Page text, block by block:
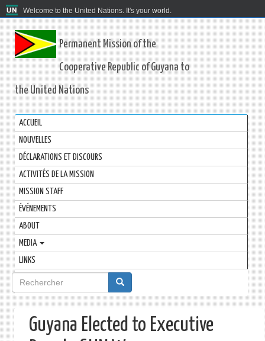
Welcome to the United Nations. It's your world.
Permanent Mission of the
Cooperative Republic of Guyana to
the United Nations
ACCUEIL
NOUVELLES
DÉCLARATIONS ET DISCOURS
ACTIVITÉS DE LA MISSION
MISSION STAFF
ÉVÉNEMENTS
ABOUT
MEDIA
LINKS
Formulaire
de
recherche
Guyana Elected to Executive